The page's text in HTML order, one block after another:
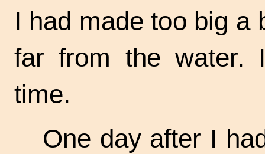
I had made too big a
far from the water.
time.
One day after I